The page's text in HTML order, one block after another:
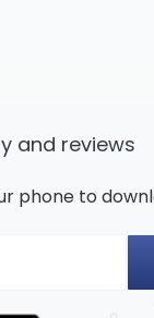
and reviews
phone to